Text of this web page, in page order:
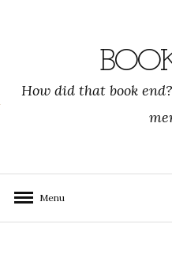
How did that book
Menu